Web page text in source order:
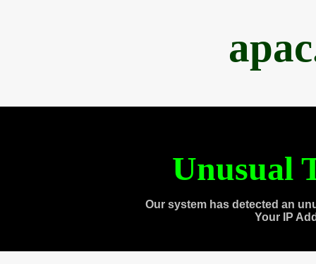
Unusual
Our system has detected an
Your IP